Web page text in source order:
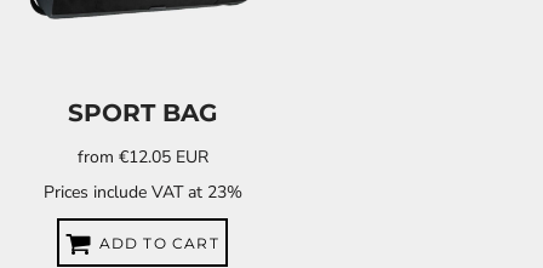
SPORT BAG
from €12.05 EUR
Prices include VAT at 23%
ADD TO CART